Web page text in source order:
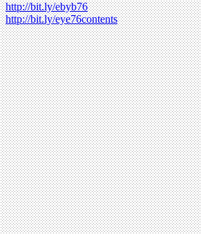
http://bit.ly/ebyb76
http://bit.ly/eye76contents